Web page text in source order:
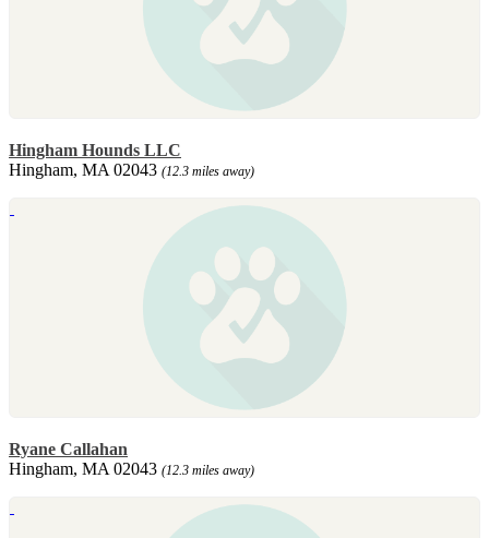
Hingham Hounds LLC
Hingham, MA 02043 (12.3 miles away)
Ryane Callahan
Hingham, MA 02043 (12.3 miles away)